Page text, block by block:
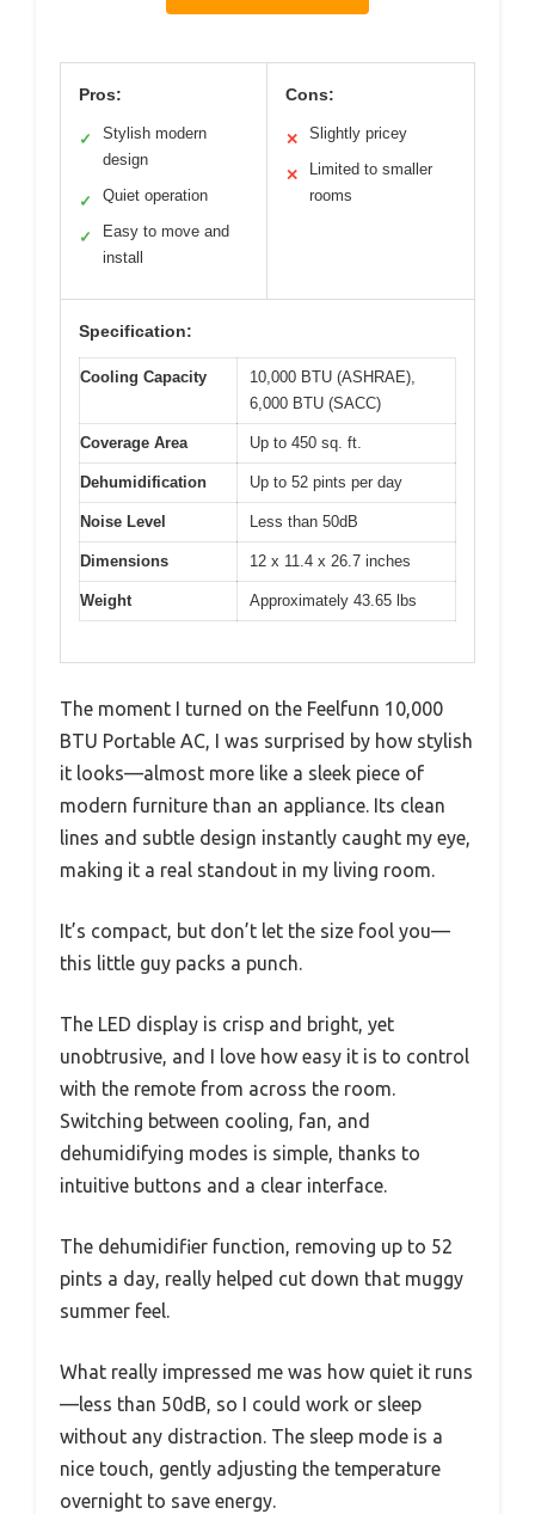
Pros:
✓
Stylish modern
design
✓ Quiet operation
✓
Easy to move and
install
Cons:
✕ Slightly pricey
✕
Limited to smaller
rooms
Specification:
Cooling Capacity
10,000 BTU (ASHRAE),
6,000 BTU (SACC)
Coverage Area Up to 450 sq. ft.
Dehumidification Up to 52 pints per day
Noise Level Less than 50dB
Dimensions 12 x 11.4 x 26.7 inches
Weight Approximately 43.65 lbs
The moment I turned on the Feelfunn 10,000
BTU Portable AC, I was surprised by how stylish
it looks—almost more like a sleek piece of
modern furniture than an appliance. Its clean
lines and subtle design instantly caught my eye,
making it a real standout in my living room.
It’s compact, but don’t let the size fool you—
this little guy packs a punch.
The LED display is crisp and bright, yet
unobtrusive, and I love how easy it is to control
with the remote from across the room.
Switching between cooling, fan, and
dehumidifying modes is simple, thanks to
intuitive buttons and a clear interface.
The dehumidifier function, removing up to 52
pints a day, really helped cut down that muggy
summer feel.
What really impressed me was how quiet it runs
—less than 50dB, so I could work or sleep
without any distraction. The sleep mode is a
nice touch, gently adjusting the temperature
overnight to save energy.